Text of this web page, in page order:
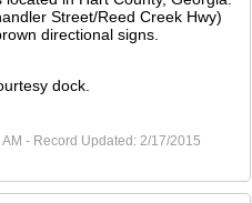
Street/Reed Creek Hwy)
directional signs.
dock.
- Record Updated: 2/17/2015